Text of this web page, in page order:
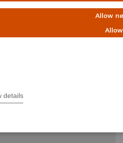
Allow
details
delivers high
DHR Health